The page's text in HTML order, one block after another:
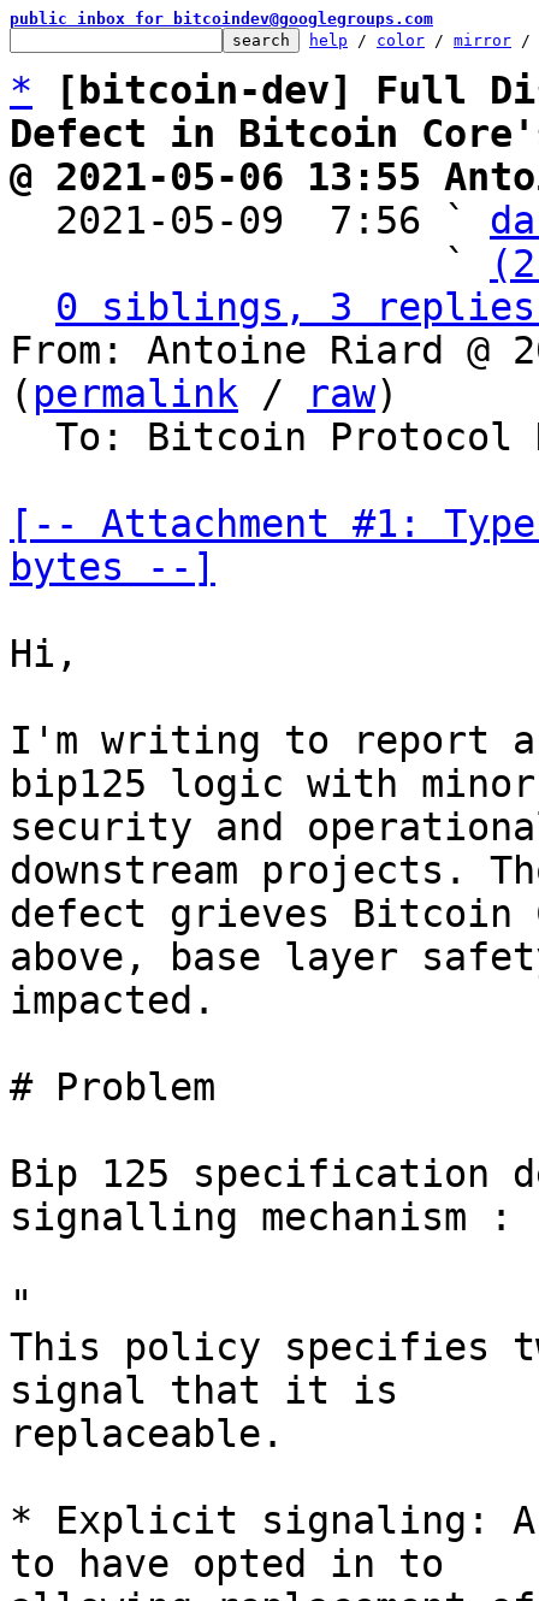
public inbox for bitcoindev@googlegroups.com
help / color / mirror /
*
[bitcoin-dev] Full
Defect in Bitcoin
@ 2021-05-06 13:55
2021-05-09  7:56 `
                   `
0 siblings, 3 replies;
From: Antoine Riard @
( permalink / raw)
[-- Attachment #1:
bytes --]
Hi,
I'm writing to report
bip125 logic with minor
security and
downstream projects.
defect grieves Bitcoin
above, base layer
impacted.
# Problem
Bip 125 specification
signalling mechanism :
"
This policy specifies
signal that it is
replaceable.
* Explicit signaling: A
to have opted in to